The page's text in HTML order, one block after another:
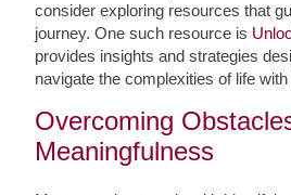
consider exploring resources that
journey. One such resource is
provides insights and strategies
navigate the complexities of life with
Overcoming
Meaningfulness